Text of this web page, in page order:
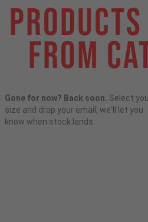
Products
From
Gone for now? Back soon. Select
size and drop your email, we'll let you
know when stock lands.